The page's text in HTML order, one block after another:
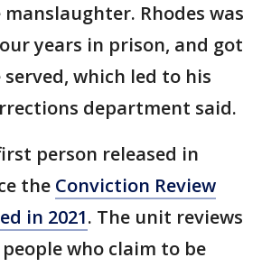
manslaughter. Rhodes was
years in prison, and got
which led to his
department said.
person released in
the Conviction Review
in 2021. The unit reviews
who claim to be